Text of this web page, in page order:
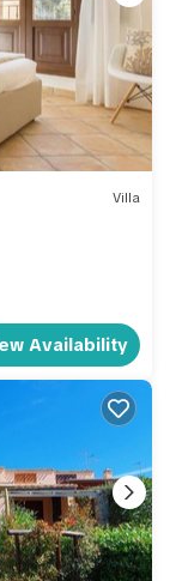
Villa
Availability